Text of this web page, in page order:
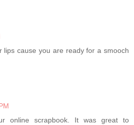
lips cause you are ready for a smooch
online scrapbook. It was great to